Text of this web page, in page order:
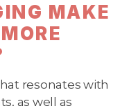
MAKE
resonates with
as well as